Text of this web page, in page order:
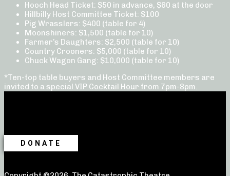
Hooch Head Ticket: $50 in advance, $60 at the door
Hillbilly Host Committee Ticket: $100
Pig Wrasslers: $400 (table for 4)
Moonshiners: $1,500 (table for 10)
Farmer’s Daughters: $2,500 (table for 10)
Country Crooners: $5,000 (table for 10)
Chuck Wagon Gang: $10,000 (table for 10)
*Ten-top table buyers and Host Committee members are
invited to a special VIP Cocktail Hour from 7pm-8pm.
DONATE